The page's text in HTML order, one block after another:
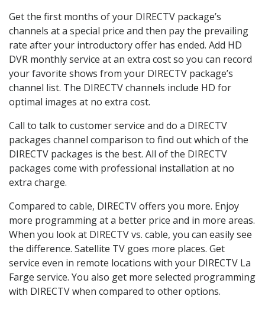
Get the first months of your DIRECTV package’s
channels at a special price and then pay the prevailing
rate after your introductory offer has ended. Add HD
DVR monthly service at an extra cost so you can record
your favorite shows from your DIRECTV package’s
channel list. The DIRECTV channels include HD for
optimal images at no extra cost.
Call to talk to customer service and do a DIRECTV
packages channel comparison to find out which of the
DIRECTV packages is the best. All of the DIRECTV
packages come with professional installation at no
extra charge.
Compared to cable, DIRECTV offers you more. Enjoy
more programming at a better price and in more areas.
When you look at DIRECTV vs. cable, you can easily see
the difference. Satellite TV goes more places. Get
service even in remote locations with your DIRECTV La
Farge service. You also get more selected programming
with DIRECTV when compared to other options.